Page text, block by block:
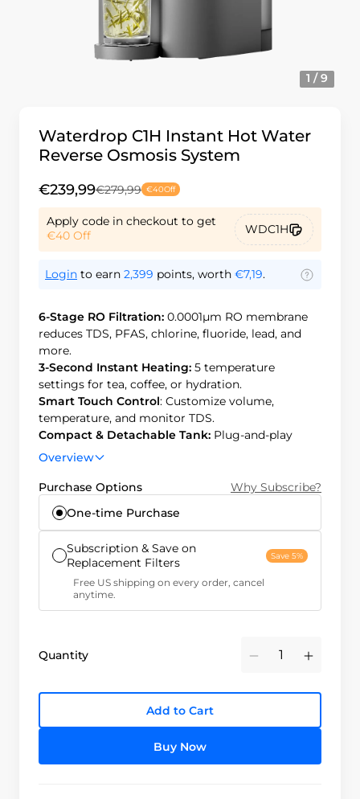
1 / 9
Waterdrop C1H Instant Hot Water
Reverse Osmosis System
€239,99€279,99 €40Off
Apply code in checkout to get
€40 Off WDC1H
Login to earn 2,399 points, worth €7,19.
6-Stage RO Filtration: 0.0001μm RO membrane
reduces TDS, PFAS, chlorine, fluoride, lead, and
more.
3-Second Instant Heating: 5 temperature
settings for tea, coffee, or hydration.
Smart Touch Control: Customize volume,
temperature, and monitor TDS.
Compact & Detachable Tank: Plug-and-play
design, detachable tank for chilled water.
12-month filter life, easy 3-second replacement.
Overview
Purchase Options
Why Subscribe?
One-time Purchase
Subscription & Save on
Replacement Filters
Save 5%
Free US shipping on every order, cancel
anytime.
Quantity Minus Plus
Add to Cart
Buy Now